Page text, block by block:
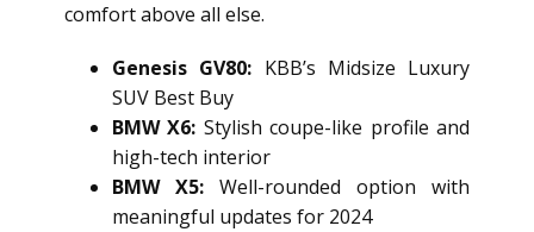
comfort above all else.
Genesis GV80: KBB’s Midsize Luxury
SUV Best Buy
BMW X6: Stylish coupe-like profile and
high-tech interior
BMW X5: Well-rounded option with
meaningful updates for 2024